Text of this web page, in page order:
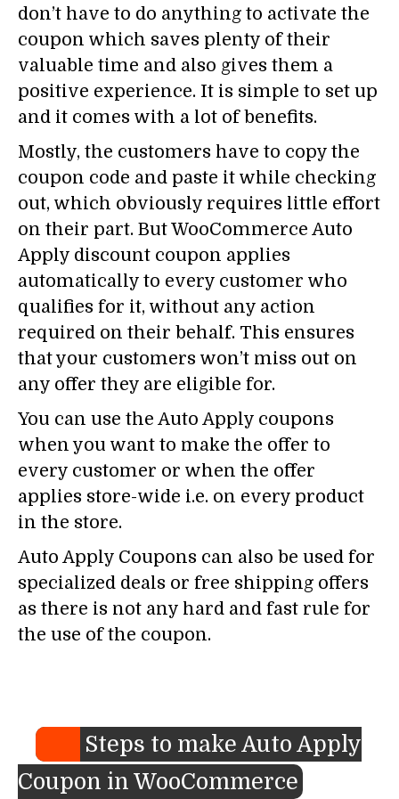
don’t have to do anything to activate the
coupon which saves plenty of their
valuable time and also gives them a
positive experience. It is simple to set up
and it comes with a lot of benefits.
Mostly, the customers have to copy the
coupon code and paste it while checking
out, which obviously requires little effort
on their part. But WooCommerce Auto
Apply discount coupon applies
automatically to every customer who
qualifies for it, without any action
required on their behalf. This ensures
that your customers won’t miss out on
any offer they are eligible for.
You can use the Auto Apply coupons
when you want to make the offer to
every customer or when the offer
applies store-wide i.e. on every product
in the store.
Auto Apply Coupons can also be used for
specialized deals or free shipping offers
as there is not any hard and fast rule for
the use of the coupon.
Steps to make Auto Apply
Coupon in WooCommerce